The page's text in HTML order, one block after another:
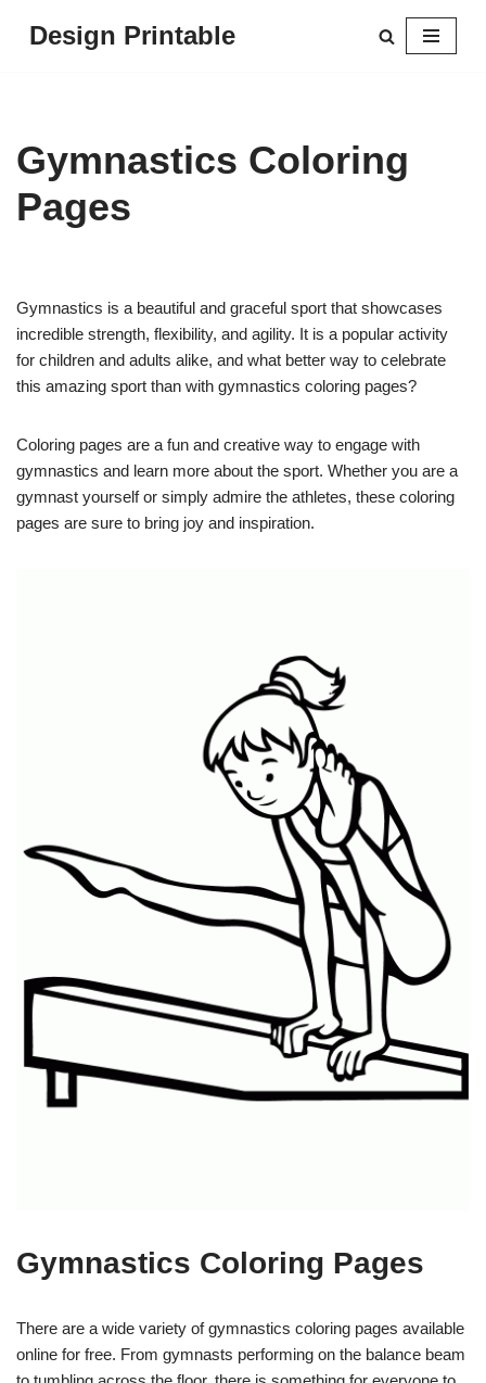
Design Printable
Gymnastics Coloring
Pages
Gymnastics is a beautiful and graceful sport that showcases
incredible strength, flexibility, and agility. It is a popular activity
for children and adults alike, and what better way to celebrate
this amazing sport than with gymnastics coloring pages?
Coloring pages are a fun and creative way to engage with
gymnastics and learn more about the sport. Whether you are a
gymnast yourself or simply admire the athletes, these coloring
pages are sure to bring joy and inspiration.
Gymnastics Coloring Pages
There are a wide variety of gymnastics coloring pages available
online for free. From gymnasts performing on the balance beam